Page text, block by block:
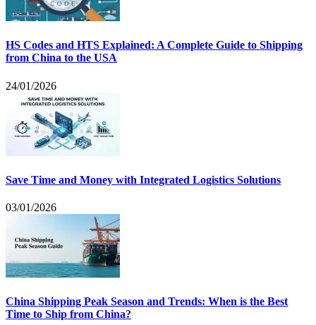
HS Codes and HTS Explained: A Complete Guide to Shipping
from China to the USA
24/01/2026
Save Time and Money with Integrated Logistics Solutions
03/01/2026
China Shipping Peak Season and Trends: When is the Best
Time to Ship from China?